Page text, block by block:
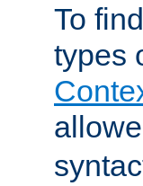
To
types